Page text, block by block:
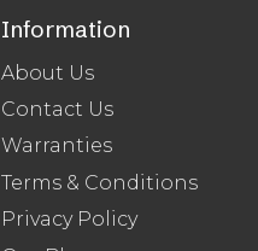
Information
About Us
Contact Us
Warranties
Terms & Conditions
Privacy Policy